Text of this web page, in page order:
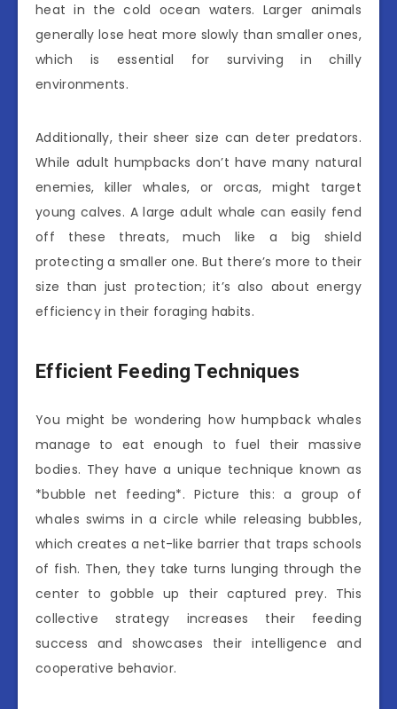
heat in the cold ocean waters. Larger animals
generally lose heat more slowly than smaller ones,
which is essential for surviving in chilly
environments.
Additionally, their sheer size can deter predators.
While adult humpbacks don’t have many natural
enemies, killer whales, or orcas, might target
young calves. A large adult whale can easily fend
off these threats, much like a big shield
protecting a smaller one. But there’s more to their
size than just protection; it’s also about energy
efficiency in their foraging habits.
Efficient Feeding Techniques
You might be wondering how humpback whales
manage to eat enough to fuel their massive
bodies. They have a unique technique known as
*bubble net feeding*. Picture this: a group of
whales swims in a circle while releasing bubbles,
which creates a net-like barrier that traps schools
of fish. Then, they take turns lunging through the
center to gobble up their captured prey. This
collective strategy increases their feeding
success and showcases their intelligence and
cooperative behavior.